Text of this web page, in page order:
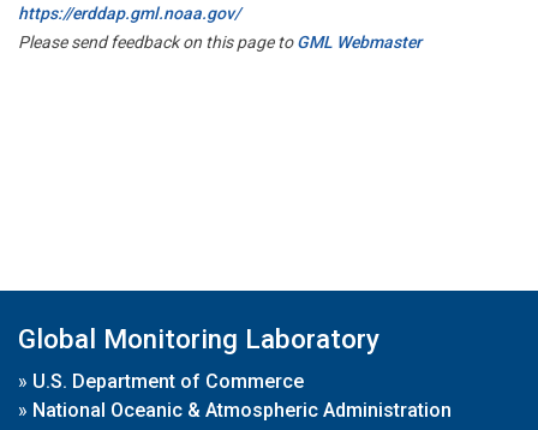
https://erddap.gml.noaa.gov/
Please send feedback on this page toGML Webmaster
Global Monitoring Laboratory
» U.S. Department of Commerce
» National Oceanic & Atmospheric Administration